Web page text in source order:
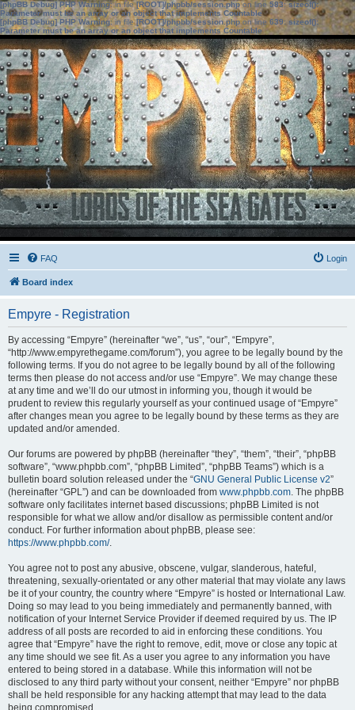
[phpBB Debug] PHP Warning: in file[ROOT]/phpbb/session.phpon line583:sizeof():
Parameter must be an array or an object that implements Countable
[phpBB Debug] PHP Warning: in file[ROOT]/phpbb/session.phpon line639: sizeof():
Parameter must be an array or an object that implements Countable
FAQ Login
Board index
Empyre - Registration
By accessing “Empyre” (hereinafter “we”, “us”, “our”, “Empyre”,
“http://www.empyrethegame.com/forum”), you agree to be legally bound by the
following terms. If you do not agree to be legally bound by all of the following
terms then please do not access and/or use “Empyre”. We may change these
at any time and we’ll do our utmost in informing you, though it would be
prudent to review this regularly yourself as your continued usage of “Empyre”
after changes mean you agree to be legally bound by these terms as they are
updated and/or amended.
Our forums are powered by phpBB (hereinafter “they”, “them”, “their”, “phpBB
software”, “www.phpbb.com”, “phpBB Limited”, “phpBB Teams”) which is a
bulletin board solution released under the “GNU General Public License v2”
(hereinafter “GPL”) and can be downloaded from www.phpbb.com. The phpBB
software only facilitates internet based discussions; phpBB Limited is not
responsible for what we allow and/or disallow as permissible content and/or
conduct. For further information about phpBB, please see:
https://www.phpbb.com/.
You agree not to post any abusive, obscene, vulgar, slanderous, hateful,
threatening, sexually-orientated or any other material that may violate any laws
be it of your country, the country where “Empyre” is hosted or International Law.
Doing so may lead to you being immediately and permanently banned, with
notification of your Internet Service Provider if deemed required by us. The IP
address of all posts are recorded to aid in enforcing these conditions. You
agree that “Empyre” have the right to remove, edit, move or close any topic at
any time should we see fit. As a user you agree to any information you have
entered to being stored in a database. While this information will not be
disclosed to any third party without your consent, neither “Empyre” nor phpBB
shall be held responsible for any hacking attempt that may lead to the data
being compromised.